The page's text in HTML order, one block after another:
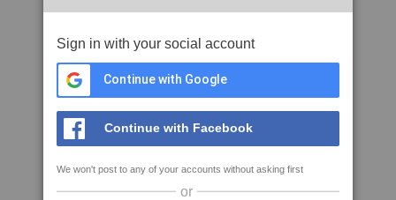
Sign in with your social account
Continue with Google
Continue with Facebook
We won't post to any of your accounts without asking first
or